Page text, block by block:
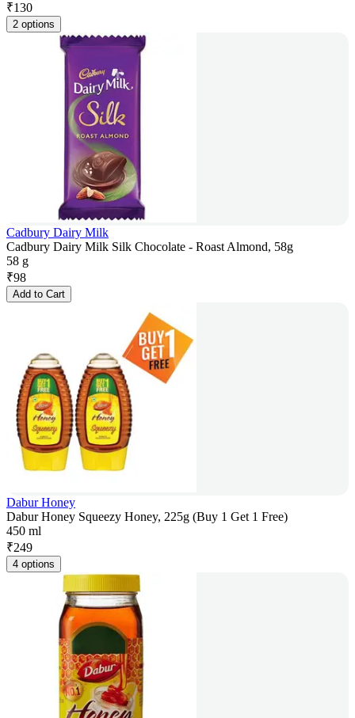
₹130
2 options
Cadbury Dairy Milk
Cadbury Dairy Milk Silk Chocolate - Roast Almond, 58g
58 g
₹98
Add to Cart
Dabur Honey
Dabur Honey Squeezy Honey, 225g (Buy 1 Get 1 Free)
450 ml
₹249
4 options